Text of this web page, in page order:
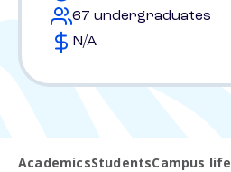
67 undergraduates
N/A
AcademicsStudentsCampus life